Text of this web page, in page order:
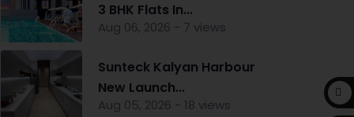
3 BHK Flats In...
Aug 06, 2026 - 7 views
Sunteck Kalyan Harbour
New Launch...
Aug 05, 2026 - 18 views